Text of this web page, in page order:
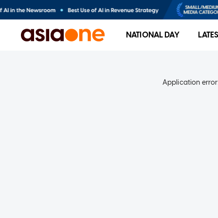
NATIONAL DAY
Application